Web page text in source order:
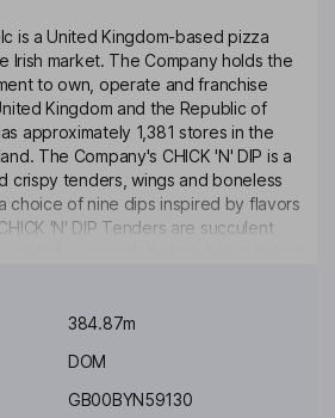
is a United Kingdom-based pizza
Irish market. The Company holds the
to own, operate and franchise
Kingdom and the Republic of
approximately 1,381 stores in the
The Company's CHICK 'N' DIP is a
crispy tenders, wings and boneless
choice of nine dips inspired by flavors
'N' DIP Tenders are succulent
or five. CHICK 'N' DIP Wings are
and baked, served as a portion of
384.87m
DOM
GB00BYN59130